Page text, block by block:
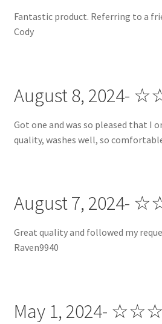
Fantastic product. Referring to a
Cody
August 8,
Got one and was so pleased that I
quality, washes well, so
August 7,
Great quality and followed my
Raven9940
May 1, 2024-